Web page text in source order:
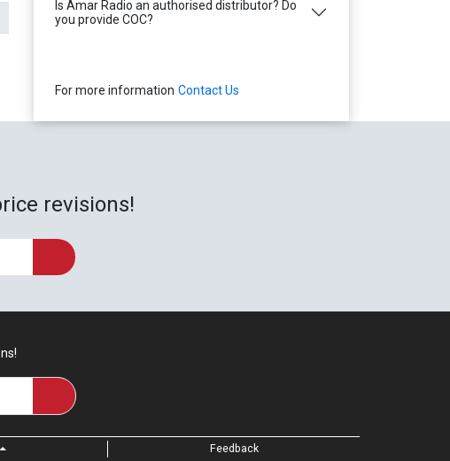
Is Amar Radio an authorised distributor? Do
you provide COC?
For more information Contact Us
revisions!
Feedback